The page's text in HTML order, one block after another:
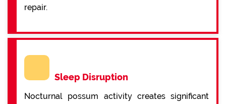
repair.
Sleep Disruption
Nocturnal possum activity creates significant